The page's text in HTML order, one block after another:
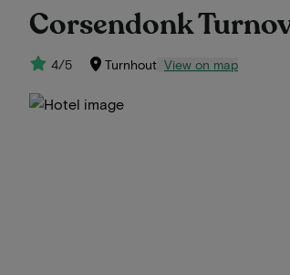
Corsendonk
4/5 Turnhout View on map